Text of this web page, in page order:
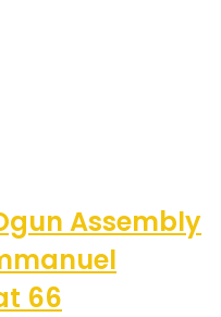
Assembly
66